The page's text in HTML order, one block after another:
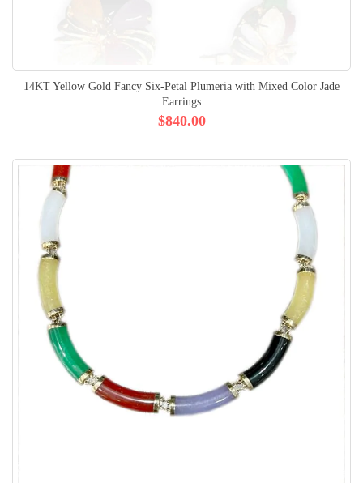
14KT Yellow Gold Fancy Six-Petal Plumeria with Mixed Color Jade
Earrings
$840.00